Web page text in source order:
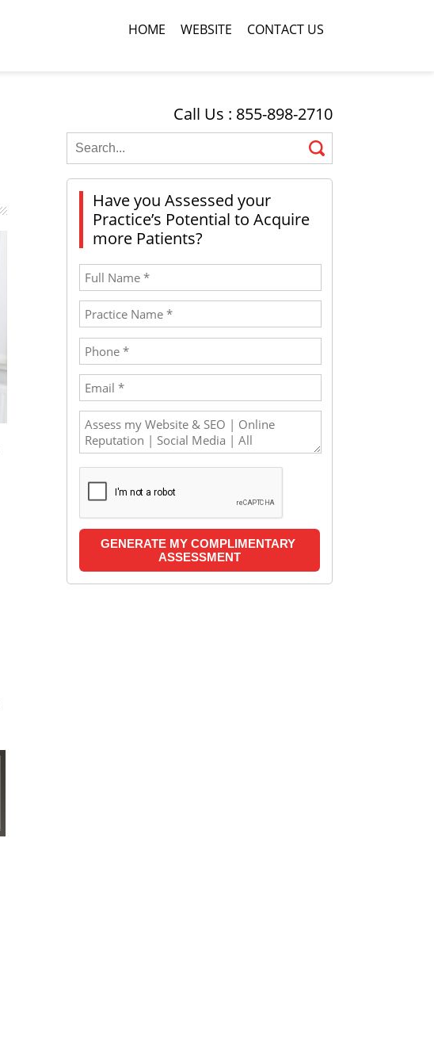
HOME WEBSITE CONTACT US
Call Us : 855-898-2710
Have you Assessed your
Practice’s Potential to Acquire
more Patients?